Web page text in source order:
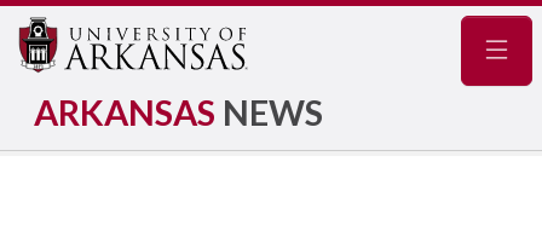
ARKANSAS NEWS